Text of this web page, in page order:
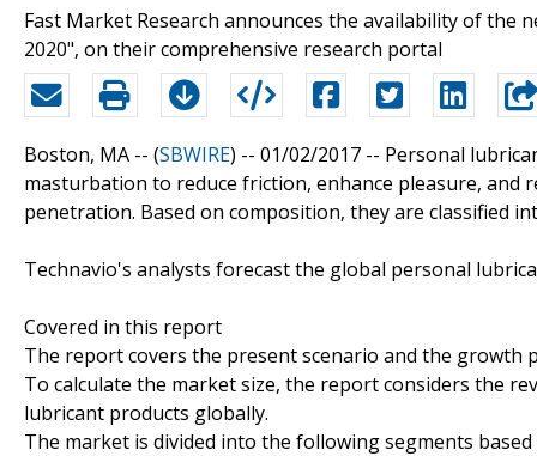
Fast Market Research announces the availability of the
2020", on their comprehensive research portal
Boston, MA -- (SBWIRE) -- 01/02/2017 -- Personal
masturbation to reduce friction, enhance pleasure, and
penetration. Based on composition, they are classified
Technavio's analysts forecast the global personal
Covered in this report
The report covers the present scenario and the
To calculate the market size, the report considers the
lubricant products globally.
The market is divided into the following segments